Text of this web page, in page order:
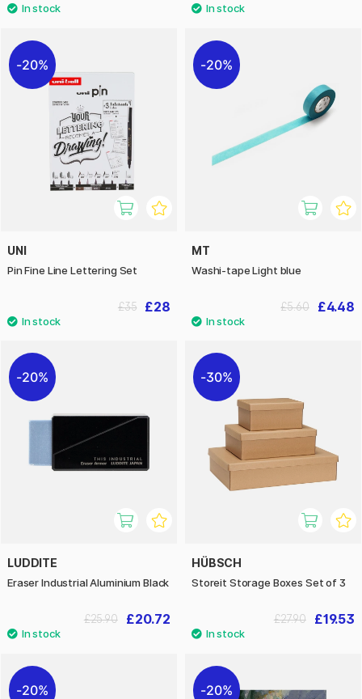
20%
UNI
Pin Fine Line Lettering Set
£28
£35
20%
MT
Washi-tape Light blue
£4.48
£5.60
20%
LUDDITE
Eraser Industrial Aluminium Black
£20.72
£25.90
30%
HÜBSCH
Storeit Storage Boxes Set of 3
£19.53
£27.90
20% 20%